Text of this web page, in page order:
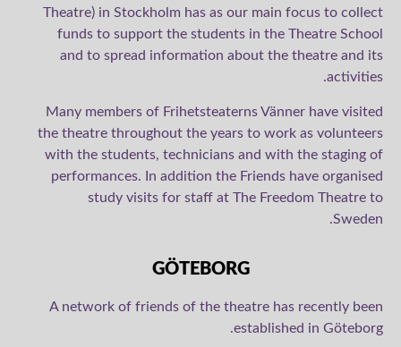
Theatre) in Stockholm has as our main focus to collect
funds to support the students in the Theatre School
and to spread information about the theatre and its
activities.
Many members of Frihetsteaterns Vänner have visited
the theatre throughout the years to work as volunteers
with the students, technicians and with the staging of
performances. In addition the Friends have organised
study visits for staff at The Freedom Theatre to
Sweden.
GÖTEBORG
A network of friends of the theatre has recently been
established in Göteborg.